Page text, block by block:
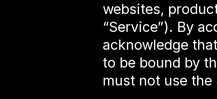
websites,
“Service”). By
acknowledge
to be bound by
must not use the